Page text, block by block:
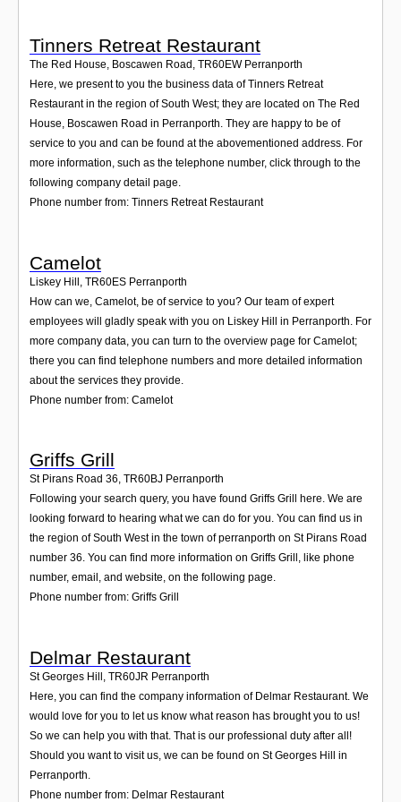
Tinners Retreat Restaurant
The Red House, Boscawen Road , TR60EW Perranporth
Here, we present to you the business data of Tinners Retreat
Restaurant in the region of South West; they are located on The Red
House, Boscawen Road in Perranporth. They are happy to be of
service to you and can be found at the abovementioned address. For
more information, such as the telephone number, click through to the
following company detail page.
Phone number from: Tinners Retreat Restaurant
Camelot
Liskey Hill TR60ES Perranporth
How can we, Camelot, be of service to you? Our team of expert
employees will gladly speak with you on Liskey Hill in Perranporth. For
more company data, you can turn to the overview page for Camelot;
there you can find telephone numbers and more detailed information
about the services they provide.
Phone number from: Camelot
Griffs Grill
St Pirans Road 36, TR60BJ Perranporth
Following your search query, you have found Griffs Grill here. We are
looking forward to hearing what we can do for you. You can find us in
the region of South West in the town of perranporth on St Pirans Road
number 36. You can find more information on Griffs Grill, like phone
number, email, and website, on the following page.
Phone number from: Griffs Grill
Delmar Restaurant
St Georges Hill TR60JR Perranporth
Here, you can find the company information of Delmar Restaurant. We
would love for you to let us know what reason has brought you to us!
So we can help you with that. That is our professional duty after all!
Should you want to visit us, we can be found on St Georges Hill in
Perranporth.
Phone number from: Delmar Restaurant